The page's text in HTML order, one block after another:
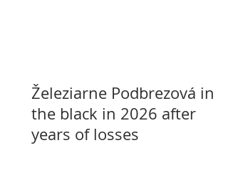
Železiarne Podbrezová in
the black in 2026 after
years of losses